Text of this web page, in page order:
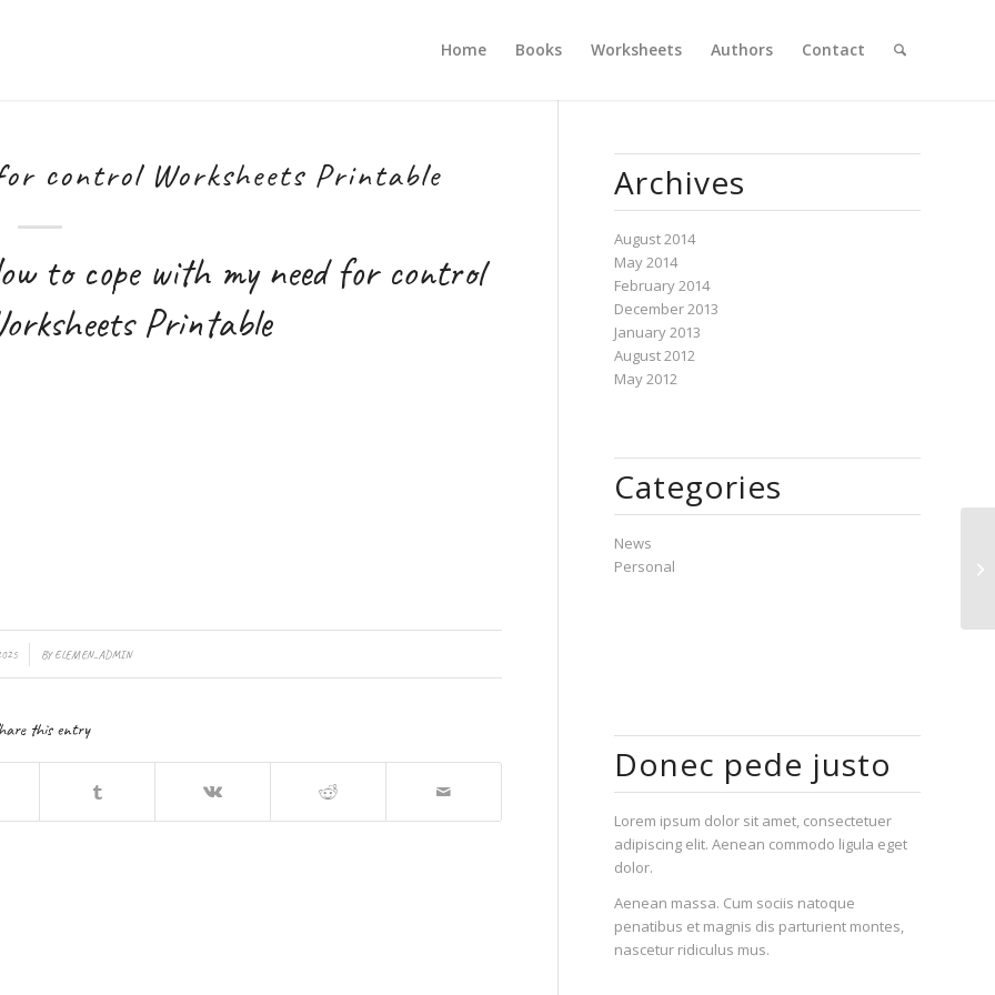
Home Books Worksheets Authors Contact
control Worksheets Printable
to cope with my need for control
Printable
BYELEMEN_ADMIN
this entry
Archives
August 2014
May 2014
February 2014
December 2013
January 2013
August 2012
May 2012
Categories
News
Personal
Donec pede justo
Lorem ipsum dolor sit amet, consectetuer
adipiscing elit. Aenean commodo ligula eget
dolor.
Aenean massa. Cum sociis natoque
penatibus et magnis dis parturient montes,
nascetur ridiculus mus.